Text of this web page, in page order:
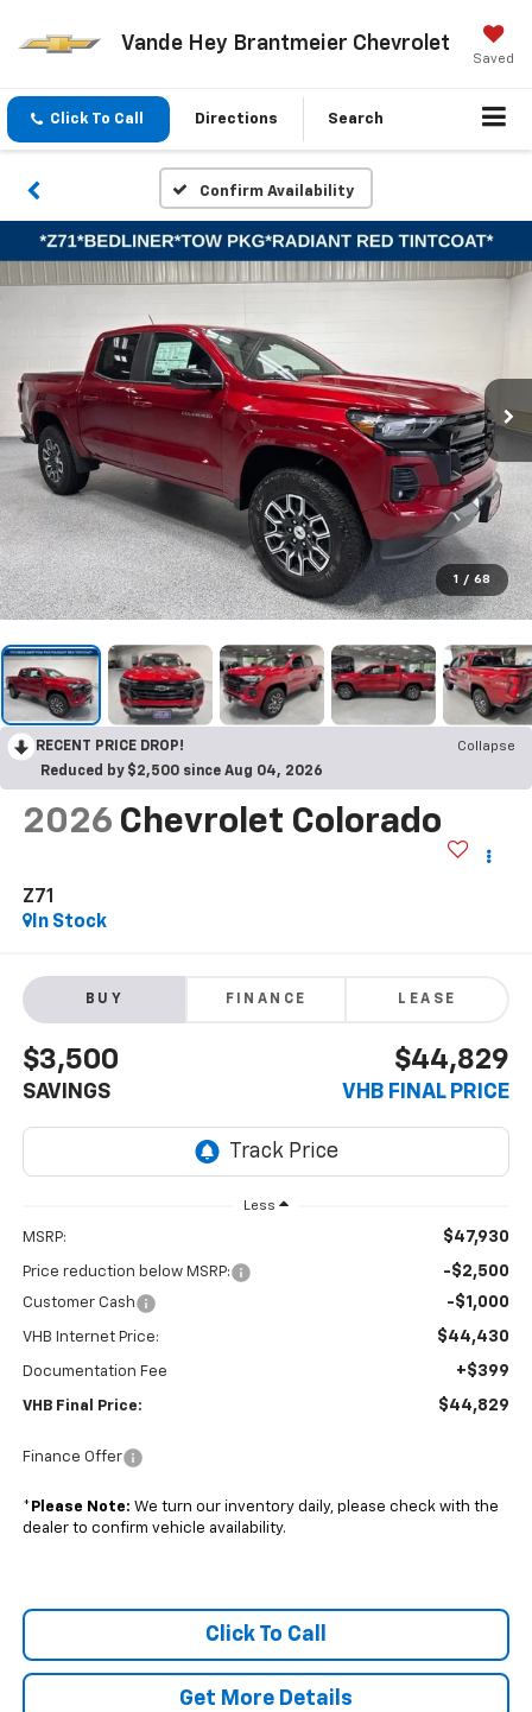
Vande Hey Brantmeier Chevrolet
Saved
Click To Call Directions Search
Confirm Availability
1 / 68
RECENT PRICE DROP!
Collapse
Reduced by $2,500 since Aug 04, 2026
2026 Chevrolet Colorado
Z71
In Stock
BUY FINANCE LEASE
$3,500
SAVINGS
$44,829
VHB FINAL PRICE
Less
MSRP: $47,930
Price reduction below MSRP: -$2,500
Customer Cash -$1,000
VHB Internet Price: $44,430
Documentation Fee +$399
VHB Final Price: $44,829
Finance Offer
* Please Note: We turn our inventory daily, please check with the
dealer to confirm vehicle availability.
Click To Call
Get More Details